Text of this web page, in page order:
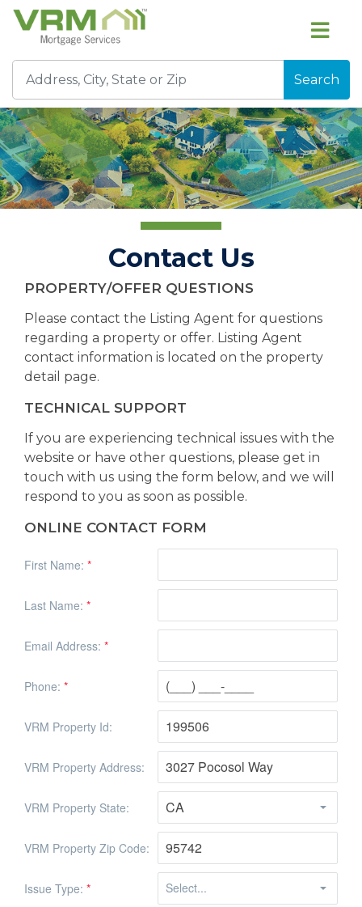
Search
Contact Us
PROPERTY/OFFER QUESTIONS
Please contact the Listing Agent for questions
regarding a property or offer. Listing Agent
contact information is located on the property
detail page.
TECHNICAL SUPPORT
If you are experiencing technical issues with the
website or have other questions, please get in
touch with us using the form below, and we will
respond to you as soon as possible.
ONLINE CONTACT FORM
First Name: *
Last Name: *
Email Address: *
Phone: *
VRM Property Id:
VRM Property Address:
VRM Property State:
VRM Property Zip Code:
Issue Type: *